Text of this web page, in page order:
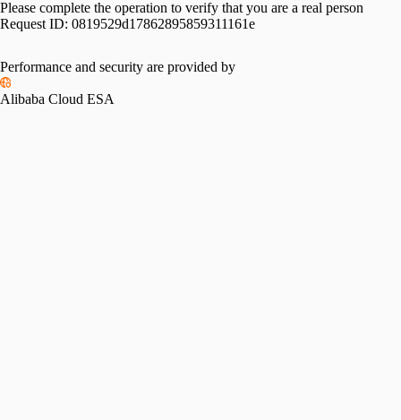
Please complete the operation to verify that you are a real person
Request ID: 0819529d17862895859311161e
Performance and security are provided by
Alibaba Cloud ESA